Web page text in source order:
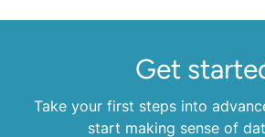
Get
Take your first steps into
start making sense of